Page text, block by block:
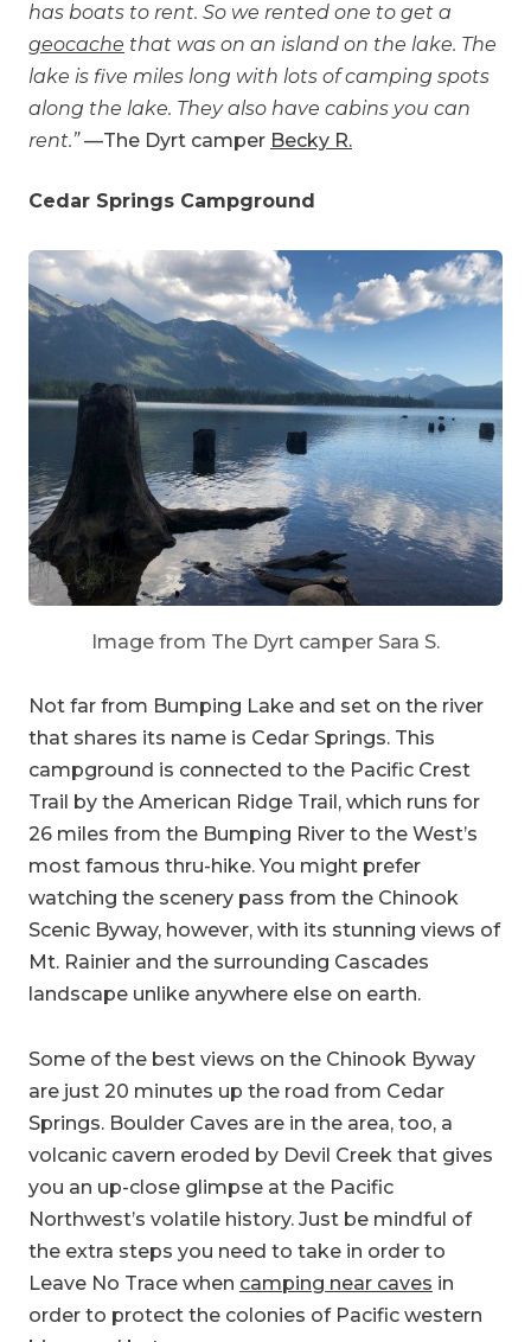
has boats to rent. So we rented one to get a
geocache that was on an island on the lake. The
lake is five miles long with lots of camping spots
along the lake. They also have cabins you can
rent.”—The Dyrt camper Becky R.
Cedar Springs Campground
Image from The Dyrt camper Sara S.
Not far from Bumping Lake and set on the river
that shares its name is Cedar Springs. This
campground is connected to the Pacific Crest
Trail by the American Ridge Trail, which runs for
26 miles from the Bumping River to the West’s
most famous thru-hike. You might prefer
watching the scenery pass from the Chinook
Scenic Byway, however, with its stunning views of
Mt. Rainier and the surrounding Cascades
landscape unlike anywhere else on earth.
Some of the best views on the Chinook Byway
are just 20 minutes up the road from Cedar
Springs. Boulder Caves are in the area, too, a
volcanic cavern eroded by Devil Creek that gives
you an up-close glimpse at the Pacific
Northwest’s volatile history. Just be mindful of
the extra steps you need to take in order to
Leave No Trace when camping near caves in
order to protect the colonies of Pacific western